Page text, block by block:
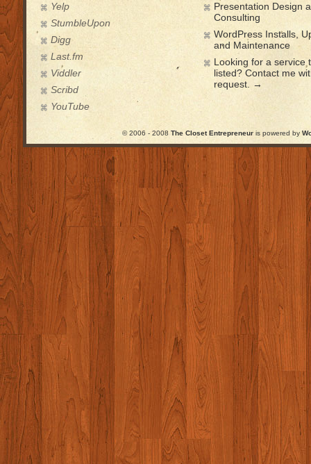
Yelp
StumbleUpon
Digg
Last.fm
Viddler
Scribd
YouTube
Presentation Design
Consulting
WordPress Installs,
and Maintenance
Looking for a service
listed? Contact me
request. →
© 2006 - 2008 The Closet Entrepreneur is powered by